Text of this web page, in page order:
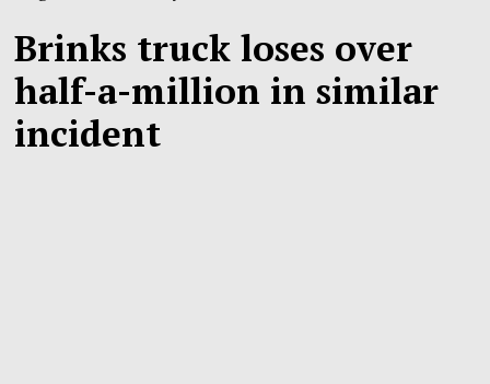
Brinks truck loses over
half-a-million in similar
incident